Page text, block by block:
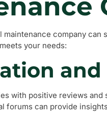
company
your needs:
with positive reviews
forums can provide